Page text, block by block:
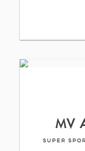
MV
SUPER